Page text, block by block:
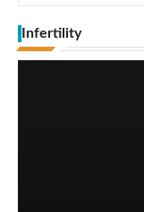
Infertility